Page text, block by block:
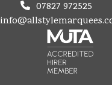
07827 972525